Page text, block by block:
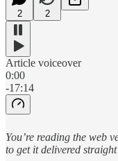
2 2
Article voiceover
0:00
-17:14
You’re reading the web
to get it delivered